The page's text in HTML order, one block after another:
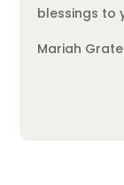
blessings to
Mariah Grate